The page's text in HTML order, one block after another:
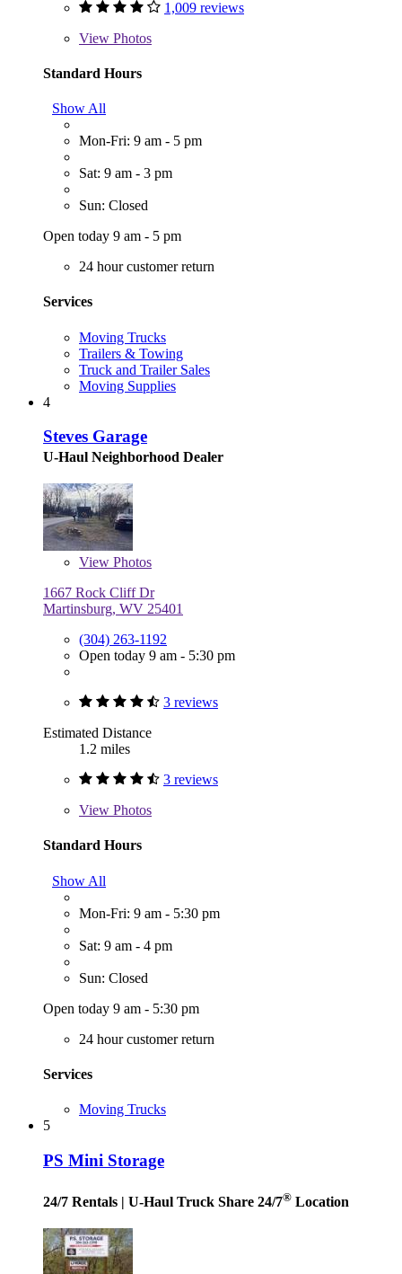
1,009 reviews
View Photos
Standard Hours
Show All
Mon-Fri: 9 am - 5 pm
Sat: 9 am - 3 pm
Sun: Closed
Open today 9 am - 5 pm
24 hour customer return
Services
Moving Trucks
Trailers & Towing
Truck and Trailer Sales
Moving Supplies
4
Steves Garage
U-Haul Neighborhood Dealer
View Photos
1667 Rock Cliff Dr
Martinsburg, WV 25401
(304) 263-1192
Open today 9 am - 5:30 pm
3 reviews
Estimated Distance
1.2 miles
3 reviews
View Photos
Standard Hours
Show All
Mon-Fri: 9 am - 5:30 pm
Sat: 9 am - 4 pm
Sun: Closed
Open today 9 am - 5:30 pm
24 hour customer return
Services
Moving Trucks
5
PS Mini Storage
24/7 Rentals | U-Haul Truck Share 24/7® Location